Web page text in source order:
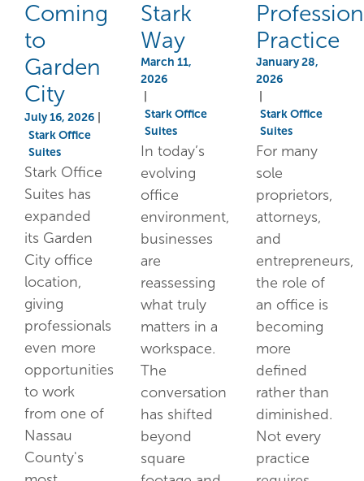
Coming
to
Garden
City
July 16, 2026
Stark Office
Suites
Stark Office
Suites has
expanded
its Garden
City office
location,
giving
professionals
even more
opportunities
to work
from one of
Nassau
County's
Stark
Way
March 11,
2026
Stark Office
Suites
In today’s
evolving
office
environment,
businesses
are
reassessing
what truly
matters in a
workspace.
The
conversation
has shifted
beyond
square
Practice
January 28,
2026
Stark Office
Suites
For many
sole
proprietors,
attorneys,
and
entrepreneurs,
the role of
an office is
becoming
more
defined
rather than
diminished.
Not every
practice